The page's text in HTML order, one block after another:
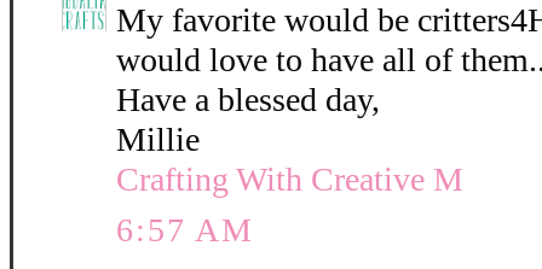
My favorite would be
would love to have all of
Have a blessed day,
Millie
Crafting With Creative M
6:57 AM